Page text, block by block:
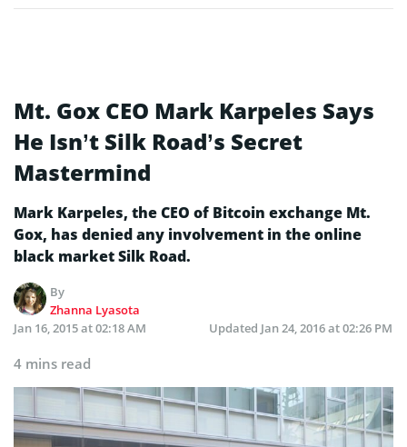
Mt. Gox CEO Mark Karpeles Says
He Isn’t Silk Road’s Secret
Mastermind
Mark Karpeles, the CEO of Bitcoin exchange Mt.
Gox, has denied any involvement in the online
black market Silk Road.
By
Zhanna Lyasota
Jan 16, 2015 at 02:18 AM
Updated Jan 24, 2016 at 02:26 PM
4 mins read